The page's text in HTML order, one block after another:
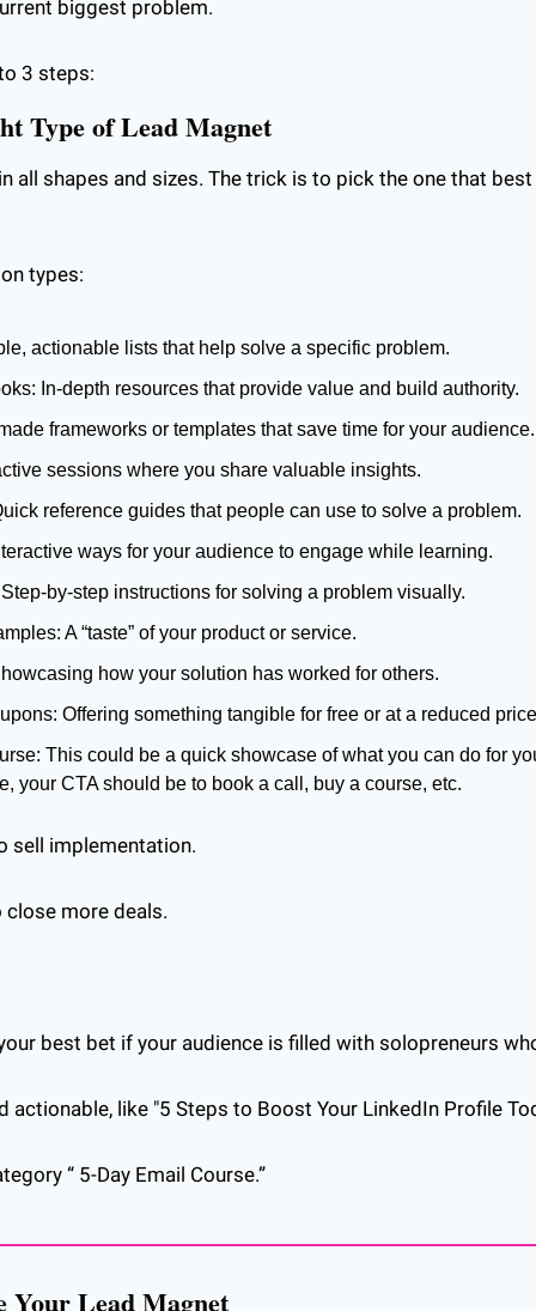
biggest problem.
3 steps:
Type of Lead Magnet
all shapes and sizes. The trick is to pick the one that
types:
actionable lists that help solve a specific problem.
In-depth resources that provide value and build authority.
frameworks or templates that save time for your audience.
sessions where you share valuable insights.
reference guides that people can use to solve a problem.
ways for your audience to engage while learning.
by-step instructions for solving a problem visually.
A “taste” of your product or service.
how your solution has worked for others.
Offering something tangible for free or at a reduced
This could be a quick showcase of what you can do for
your CTA should be to book a call, buy a course, etc.
sell implementation.
more deals.
best bet if your audience is filled with solopreneurs
actionable, like "5 Steps to Boost Your LinkedIn Profile
“ 5-Day Email Course.”
Your Lead Magnet